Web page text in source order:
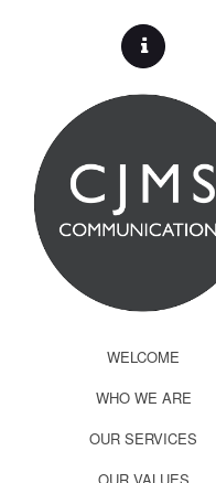
WELCOME
WHO WE ARE
OUR SERVICES